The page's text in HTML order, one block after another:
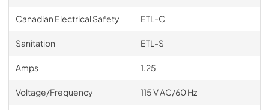
Canadian Electrical Safety ETL-C
Sanitation ETL-S
Amps 1.25
Voltage/Frequency 115 V AC/60 Hz